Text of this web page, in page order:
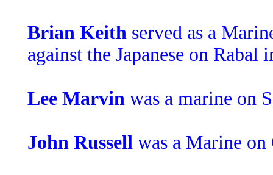
Brian Keith served as a
against the Japanese on Rabal
Lee Marvin was a marine on
John Russell was a Marine on